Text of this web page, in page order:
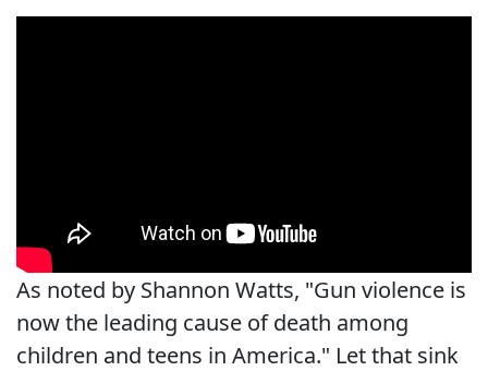
As noted by Shannon Watts, "Gun violence is
now the leading cause of death among
children and teens in America." Let that sink